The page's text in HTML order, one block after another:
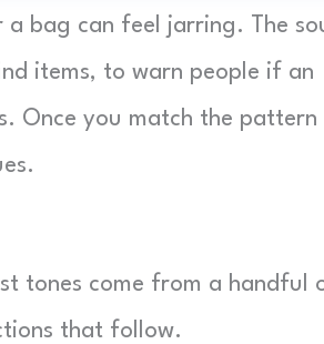
bag can feel jarring. The
items, to warn people if an
Once you match the pattern
tones come from a handful
that follow.